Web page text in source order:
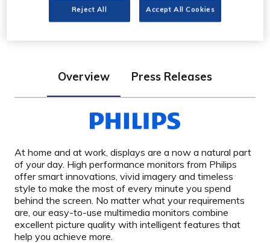
Stand: H65
Overview Press Releases
At home and at work, displays are a now a natural part
of your day. High performance monitors from Philips
offer smart innovations, vivid imagery and timeless
style to make the most of every minute you spend
behind the screen. No matter what your requirements
are, our easy-to-use multimedia monitors combine
excellent picture quality with intelligent features that
help you achieve more.
Reject All Accept All Cookies